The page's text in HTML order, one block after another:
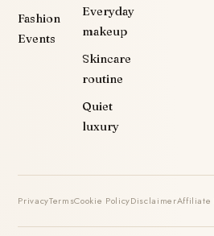
Fashion
Events
Everyday
makeup
Skincare
routine
Quiet
luxury
PrivacyTermsCookie PolicyDisclaimerAffiliate